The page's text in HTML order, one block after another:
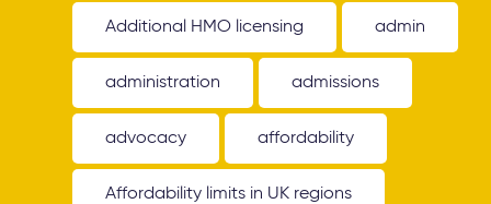
Additional HMO licensing admin
administration admissions
advocacy affordability
Affordability limits in UK regions